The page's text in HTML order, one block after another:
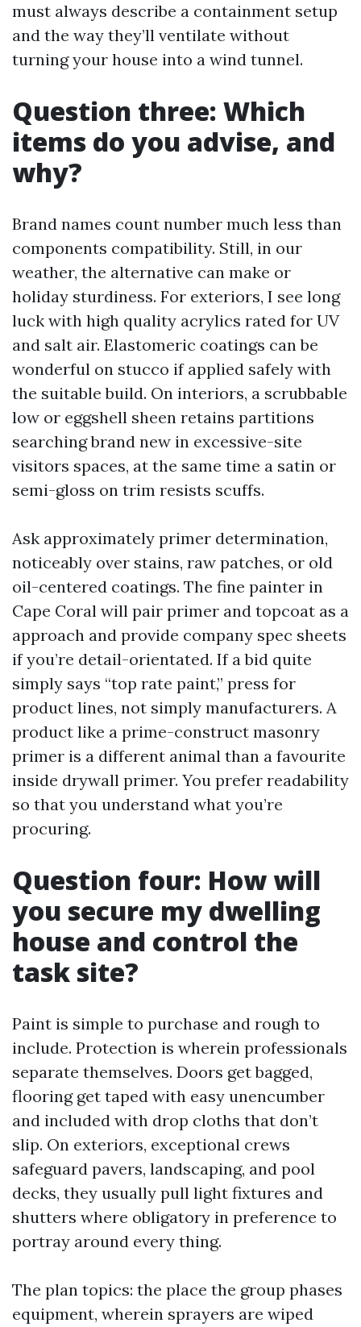
must always describe a containment setup
and the way they’ll ventilate without
turning your house into a wind tunnel.
Question three: Which
items do you advise, and
why?
Brand names count number much less than
components compatibility. Still, in our
weather, the alternative can make or
holiday sturdiness. For exteriors, I see long
luck with high quality acrylics rated for UV
and salt air. Elastomeric coatings can be
wonderful on stucco if applied safely with
the suitable build. On interiors, a scrubbable
low or eggshell sheen retains partitions
searching brand new in excessive-site
visitors spaces, at the same time a satin or
semi-gloss on trim resists scuffs.
Ask approximately primer determination,
noticeably over stains, raw patches, or old
oil-centered coatings. The fine painter in
Cape Coral will pair primer and topcoat as a
approach and provide company spec sheets
if you’re detail-orientated. If a bid quite
simply says “top rate paint,” press for
product lines, not simply manufacturers. A
product like a prime-construct masonry
primer is a different animal than a favourite
inside drywall primer. You prefer readability
so that you understand what you’re
procuring.
Question four: How will
you secure my dwelling
house and control the
task site?
Paint is simple to purchase and rough to
include. Protection is wherein professionals
separate themselves. Doors get bagged,
flooring get taped with easy unencumber
and included with drop cloths that don’t
slip. On exteriors, exceptional crews
safeguard pavers, landscaping, and pool
decks, they usually pull light fixtures and
shutters where obligatory in preference to
portray around every thing.
The plan topics: the place the group phases
equipment, wherein sprayers are wiped